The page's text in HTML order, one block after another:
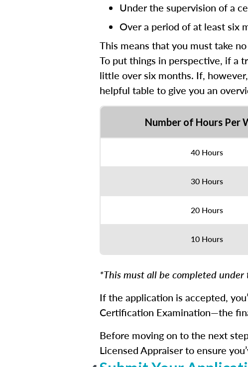
Under the supervision of a
Over a period of at least six
This means that you must take
To put things in perspective, if a
little over six months. If,
helpful table to give you an
Number of Hours Per
40 Hours
30 Hours
20 Hours
10 Hours
*This must all be completed
If the application is accepted,
Certification Examination—the
Before moving on to the next
Licensed Appraiser to ensure